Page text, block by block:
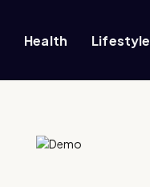
Health Lifestyle